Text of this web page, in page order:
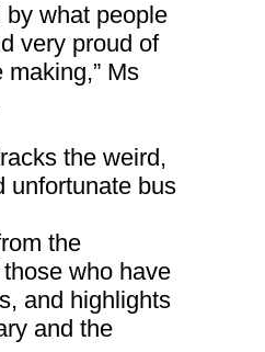
by what people
very proud of
making,” Ms
the weird,
unfortunate bus
the
who have
and highlights
and the